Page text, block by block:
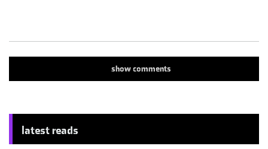
showcomments
latest reads